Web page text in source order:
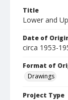
Title
Lower and
Date of
circa 1953-
Format of
Drawings
Project Type